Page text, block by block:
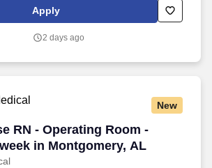
Term Disability, Long Term Disability, Accident,
Identity Theft Protection.
Apply
2 days ago
New
RN - Operating Room -
in Montgomery, AL
RN - Operating Room - $2,098